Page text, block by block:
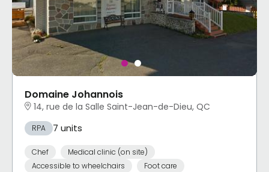
Domaine Johannois
14, rue de la Salle Saint-Jean-de-Dieu, QC
RPA 7 units
Chef
Medical clinic (on site)
Accessible to wheelchairs
Foot care